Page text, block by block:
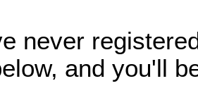
never
and you'll